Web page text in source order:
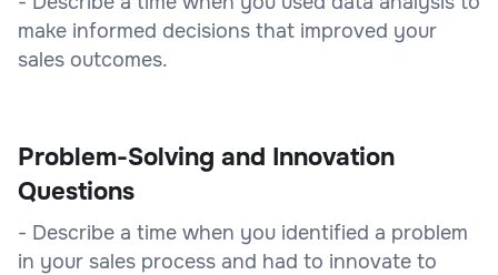
make informed decisions that improved your
sales outcomes.
Problem-Solving and Innovation
Questions
- Describe a time when you identified a problem
in your sales process and had to innovate to